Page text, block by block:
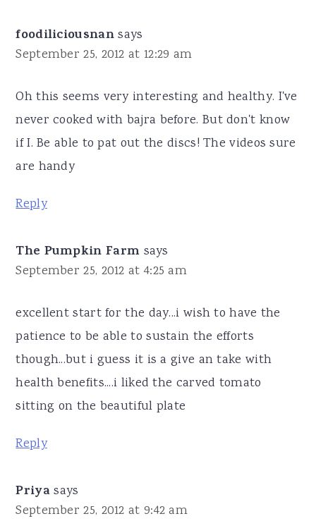
foodiliciousnan says
September 25, 2012 at 12:29 am
Oh this seems very interesting and healthy. I've
never cooked with bajra before. But don't know
if I. Be able to pat out the discs! The videos sure
are handy
Reply
The Pumpkin Farm says
September 25, 2012 at 4:25 am
excellent start for the day...i wish to have the
patience to be able to sustain the efforts
though...but i guess it is a give an take with
health benefits....i liked the carved tomato
sitting on the beautiful plate
Reply
Priya says
September 25, 2012 at 9:42 am